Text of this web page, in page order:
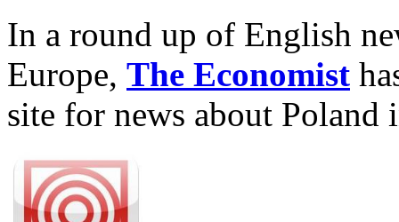
In a round up of English
Europe, The Economist
site for news about Poland